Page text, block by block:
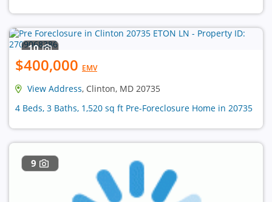
10
$400,000 EMV
View Address, Clinton, MD 20735
4 Beds, 3 Baths, 1,520 sq ft Pre-Foreclosure Home in 20735
9